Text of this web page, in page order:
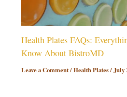
Health Plates FAQs:
Know About BistroMD
Leave a Comment/Health Plates/July